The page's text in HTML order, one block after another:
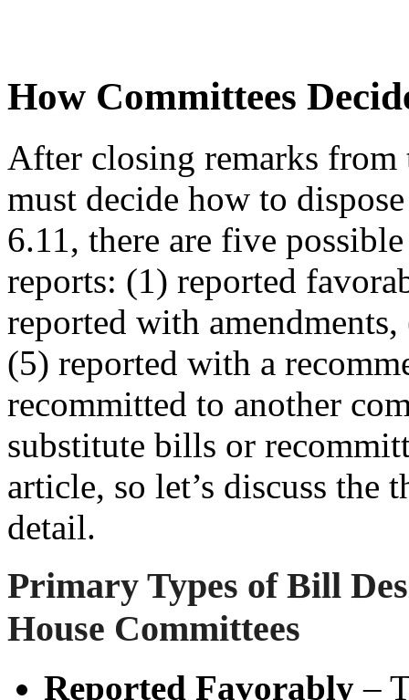
How Committees
After closing remarks from
must decide how to
6.11, there are five
reports: (1) reported
reported with
(5) reported with a
recommitted to another
substitute bills or
article, so let’s discuss the
detail.
Primary Types of Bill
House Committees
Reported Favorably –